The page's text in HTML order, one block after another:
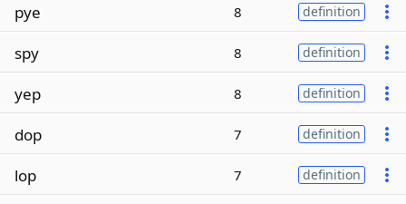
pye 8 definition
spy 8 definition
yep 8 definition
dop 7 definition
lop 7 definition